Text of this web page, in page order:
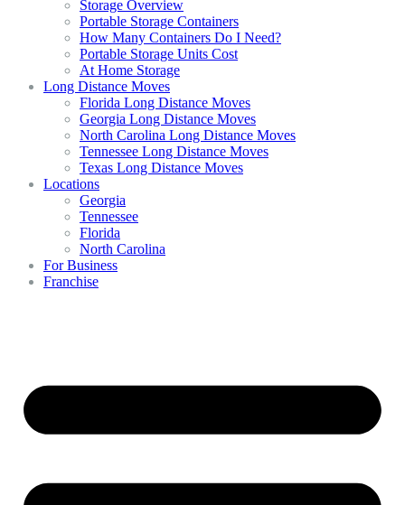
Storage Overview
Portable Storage Containers
How Many Containers Do I Need?
Portable Storage Units Cost
At Home Storage
Long Distance Moves
Florida Long Distance Moves
Georgia Long Distance Moves
North Carolina Long Distance Moves
Tennessee Long Distance Moves
Texas Long Distance Moves
Locations
Georgia
Tennessee
Florida
North Carolina
For Business
Franchise